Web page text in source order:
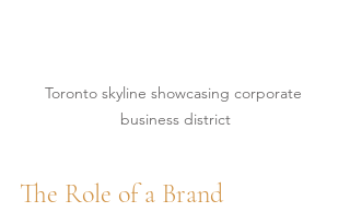
Toronto skyline showcasing corporate
business district
The Role of a Brand